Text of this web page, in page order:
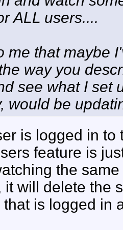
ALL users....
me that maybe
way you
see what I set
would be
is logged in to
feature is
the
it will delete the
is logged in